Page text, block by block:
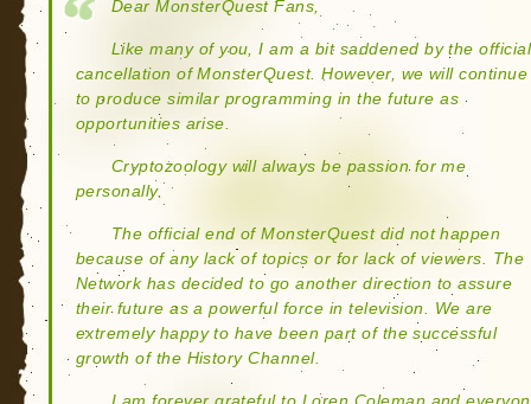
Dear MonsterQuest Fans,
Like many of you, I am a bit saddened by the official
cancellation of MonsterQuest. However, we will continue
to produce similar programming in the future as
opportunities arise.
Cryptozoology will always be passion for me
personally.
The official end of MonsterQuest did not happen
because of any lack of topics or for lack of viewers. The
Network has decided to go another direction to assure
their future as a powerful force in television. We are
extremely happy to have been part of the successful
growth of the History Channel.